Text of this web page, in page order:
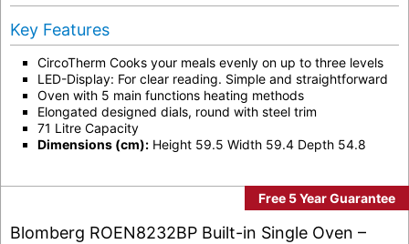
Key Features
CircoTherm Cooks your meals evenly on up to three levels
LED-Display: For clear reading. Simple and straightforward
Oven with 5 main functions heating methods
Elongated designed dials, round with steel trim
71 Litre Capacity
Dimensions (cm): Height 59.5 Width 59.4 Depth 54.8
Free 5 Year Guarantee
Blomberg ROEN8232BP Built-in Single Oven –